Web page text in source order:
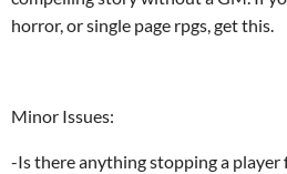
horror, or single page rpgs, get this.
Minor Issues:
-Is there anything stopping a